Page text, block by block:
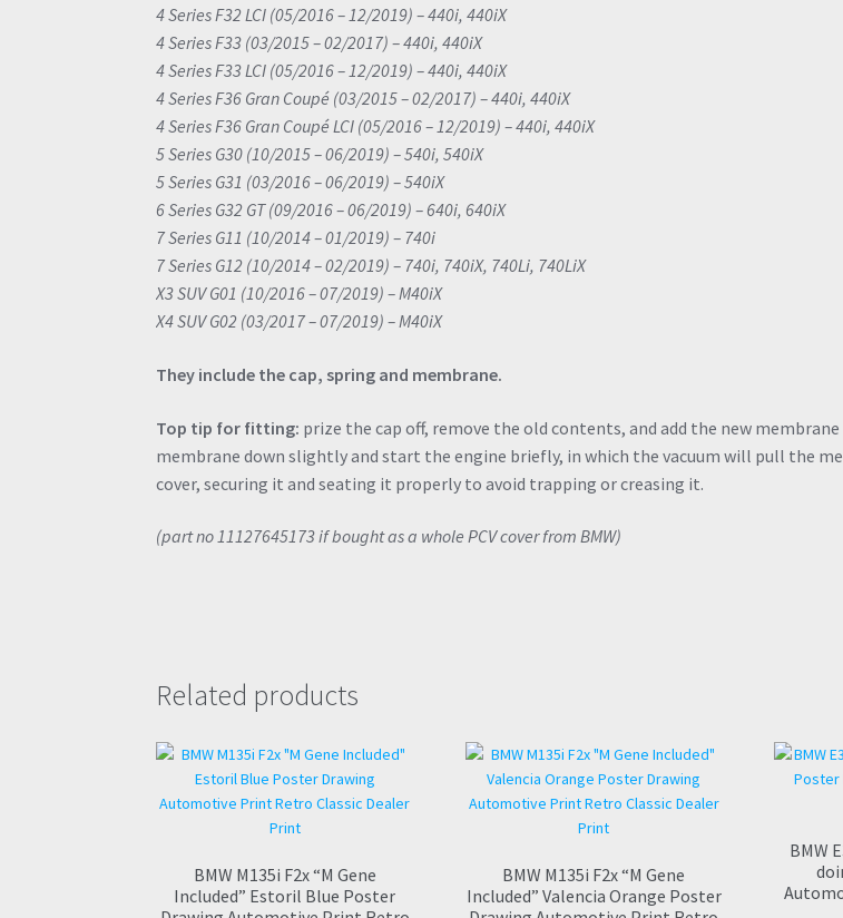
4 Series F32 LCI (05/2016 – 12/2019) – 440i, 440iX
4 Series F33 (03/2015 – 02/2017) – 440i, 440iX
4 Series F33 LCI (05/2016 – 12/2019) – 440i, 440iX
4 Series F36 Gran Coupé (03/2015 – 02/2017) – 440i, 440iX
4 Series F36 Gran Coupé LCI (05/2016 – 12/2019) – 440i, 440iX
5 Series G30 (10/2015 – 06/2019) – 540i, 540iX
5 Series G31 (03/2016 – 06/2019) – 540iX
6 Series G32 GT (09/2016 – 06/2019) – 640i, 640iX
7 Series G11 (10/2014 – 01/2019) – 740i
7 Series G12 (10/2014 – 02/2019) – 740i, 740iX, 740Li, 740LiX
X3 SUV G01 (10/2016 – 07/2019) – M40iX
X4 SUV G02 (03/2017 – 07/2019) – M40iX
They include the cap, spring and membrane.
Top tip for fitting: prize the cap off, remove the old contents, and add the new
membrane down slightly and start the engine briefly, in which the vacuum will pull the
cover, securing it and seating it properly to avoid trapping or creasing it.
(part no 11127645173 if bought as a whole PCV cover from BMW)
Related products
BMW M135i F2x “M Gene
Included” Estoril Blue Poster
BMW M135i F2x “M Gene
Included” Valencia Orange Poster
BMW